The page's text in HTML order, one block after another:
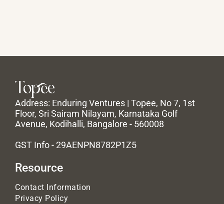
Address: Enduring Ventures | Topee, No 7, 1st
Floor, Sri Sairam Nilayam, Karnataka Golf
Avenue, Kodihalli, Bangalore - 560008
GST Info - 29AENPN8782P1Z5
Resource
Contact Information
Privacy Policy